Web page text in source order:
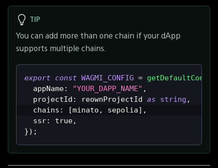
TIP
You can add more than one chain if your dApp
supports multiple chains.
export const WAGMI_CONFIG = getDefaultConfig
  appName
: "YOUR_DAPP_NAME" ,
  projectId
: reownProjectId as string ,
  chains
: [minato , sepolia] ,
  ssr
: true,
}) ;